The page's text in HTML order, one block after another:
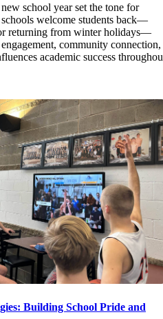
school year set the tone for
welcome students back—
returning from winter holidays—
community connection,
academic success
Building School Pride and